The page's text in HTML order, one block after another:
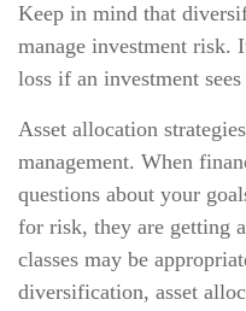
Keep in mind that
manage investment risk.
loss if an investment
Asset allocation
management. When
questions about your
for risk, they are getting
classes may be
diversification, asset